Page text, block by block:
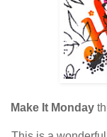
Make It Monday